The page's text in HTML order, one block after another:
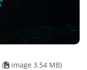
( image 3.54 MB)